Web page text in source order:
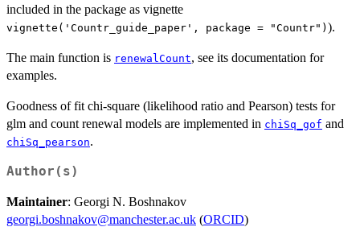
included in the package as vignette
vignette('Countr_guide_paper', package = "Countr") ).
The main function is renewalCount, see its documentation for
examples.
Goodness of fit chi-square (likelihood ratio and Pearson) tests for
glm and count renewal models are implemented in chiSq_gof and
chiSq_pearson.
Author(s)
Maintainer: Georgi N. Boshnakov
georgi.boshnakov@manchester.ac.uk (ORCID)